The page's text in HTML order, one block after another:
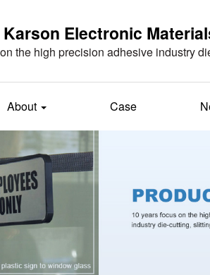
Electronic
the high precision adhesive industry
About Case